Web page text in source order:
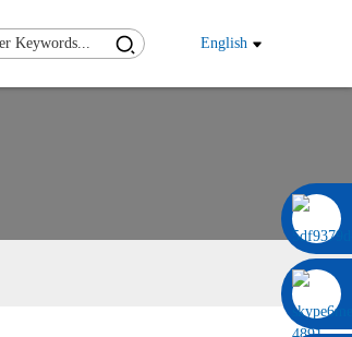
English